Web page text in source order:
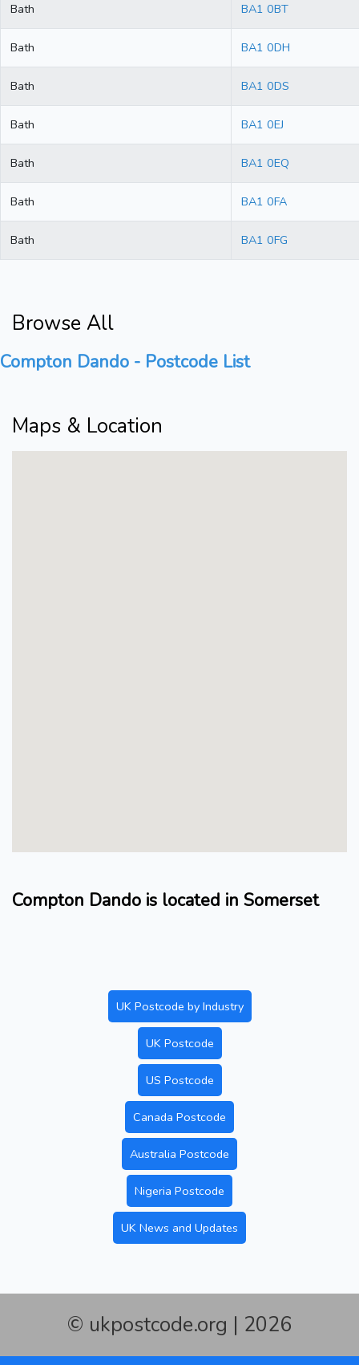
Bath BA1 0BT
Bath BA1 0DH
Bath BA1 0DS
Bath BA1 0EJ
Bath BA1 0EQ
Bath BA1 0FA
Bath BA1 0FG
Browse All
Compton Dando - Postcode List
Maps & Location
Compton Dando is located in Somerset
UK Postcode by Industry
UK Postcode
US Postcode
Canada Postcode
Australia Postcode
Nigeria Postcode
UK News and Updates
© ukpostcode.org | 2026